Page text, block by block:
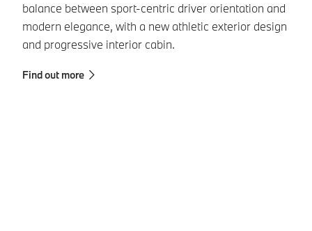
balance between sport-centric driver orientation and
modern elegance, with a new athletic exterior design
and progressive interior cabin.
Find out more